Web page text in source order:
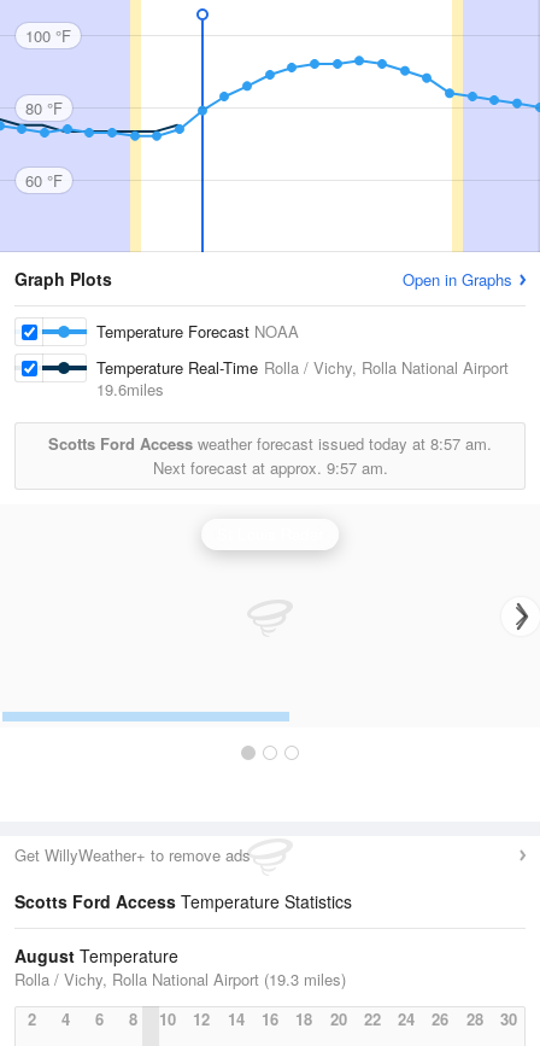
100 °F
80 °F
60 °F
Graph Plots Open in Graphs
Temperature Forecast NOAA
Temperature Real-Time Rolla / Vichy, Rolla National Airport
19.6miles
Scotts Ford Access weather forecast issued today at 8:57 am.
Next forecast at approx. 9:57 am.
Get WillyWeather+ to remove ads
Scotts Ford Access Temperature Statistics
August Temperature
Rolla / Vichy, Rolla National Airport (19.3 miles)
2
4 6 8 10 12 14 16 18 20 22 24 26 28 30